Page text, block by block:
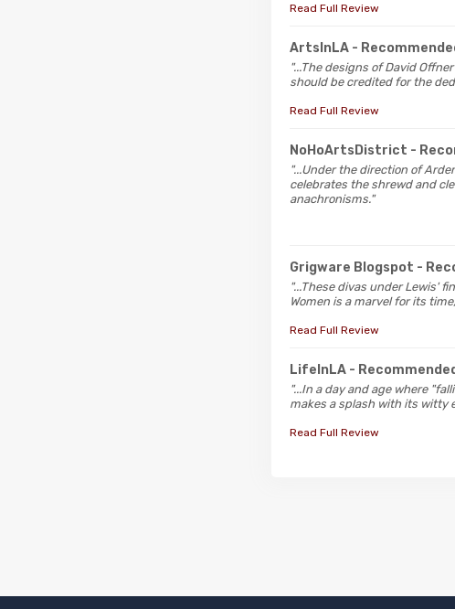
Read Full Review
ArtsInLA -
"...The designs of David
should be credited for the
Read Full Review
NoHoArtsDistrict -
"...Under the direction of
celebrates the shrewd and
anachronisms."
Grigware Blogspot -
"...These divas under Lewis'
Women is a marvel for its
Read Full Review
LifeInLA - Recommended
"...In a day and age where
makes a splash with its witty
Read Full Review